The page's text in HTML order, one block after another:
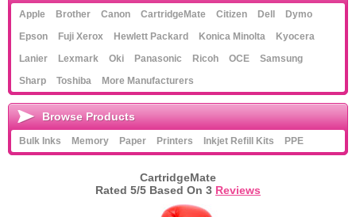
Apple Brother Canon CartridgeMate Citizen Dell
Dymo
Epson
Fuji Xerox Hewlett Packard Konica Minolta
Kyocera
Lanier
Lexmark Oki Panasonic Ricoh OCE
Samsung
Sharp
Toshiba More Manufacturers
Browse Products
Bulk Inks Memory Paper Printers Inkjet Refill Kits PPE
CartridgeMate
Rated 5/5 Based On 3 Reviews